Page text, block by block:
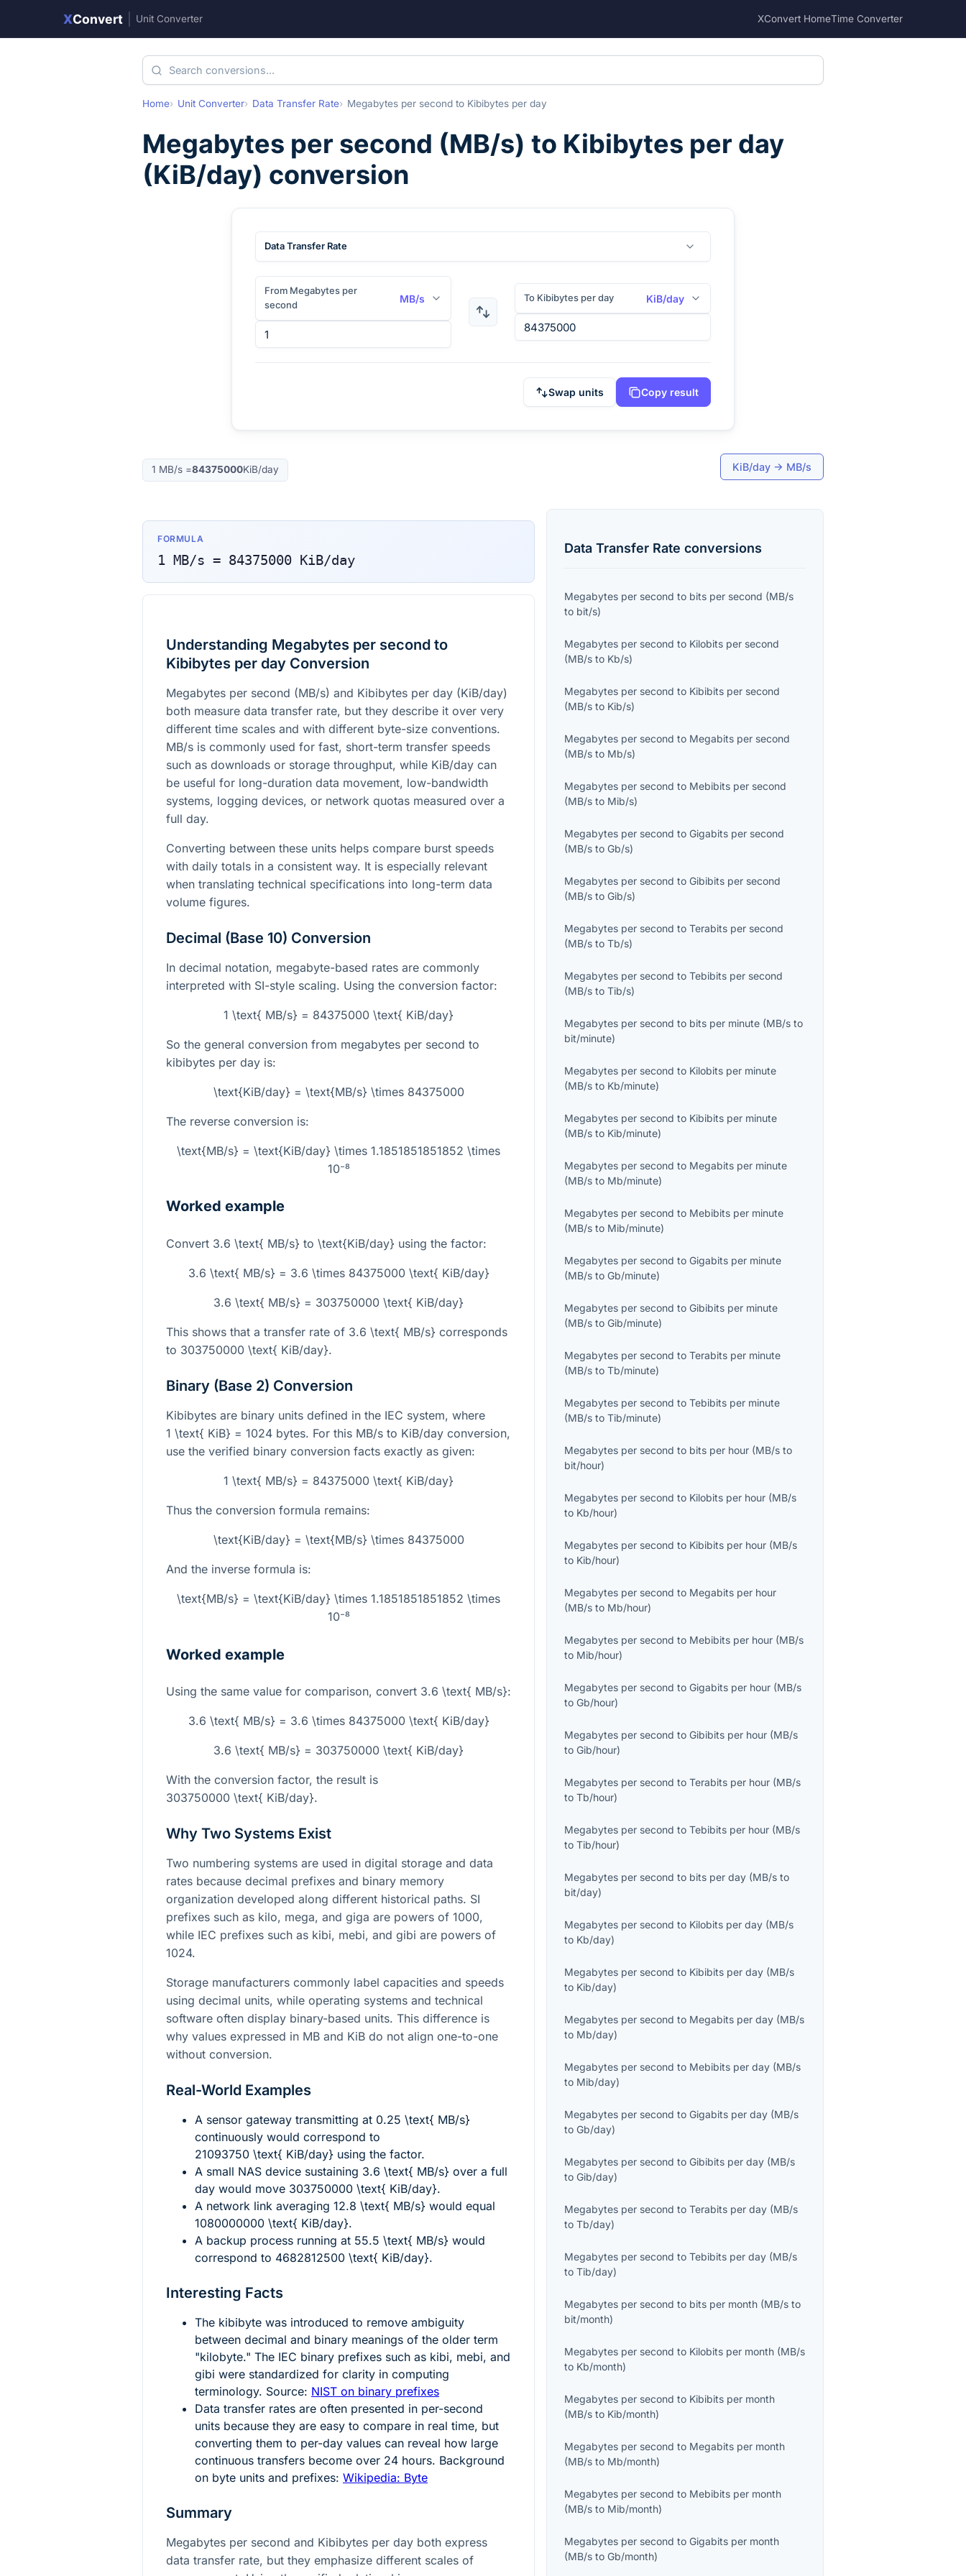
XConvert Unit Converter XConvert HomeTime Converter
Home Unit Converter Data Transfer Rate Megabytes per second to Kibibytes per day
Megabytes per second (MB/s) to Kibibytes per day
(KiB/day) conversion
Data Transfer Rate
From Megabytes per
second
MB/s To Kibibytes per day KiB/day
Swap units Copy result
1 MB/s =84375000KiB/day KiB/day → MB/s
FORMULA
1 MB/s = 84375000 KiB/day
Understanding Megabytes per second to
Kibibytes per day Conversion
Megabytes per second (MB/s) and Kibibytes per day (KiB/day)
both measure data transfer rate, but they describe it over very
different time scales and with different byte-size conventions.
MB/s is commonly used for fast, short-term transfer speeds
such as downloads or storage throughput, while KiB/day can
be useful for long-duration data movement, low-bandwidth
systems, logging devices, or network quotas measured over a
full day.
Converting between these units helps compare burst speeds
with daily totals in a consistent way. It is especially relevant
when translating technical specifications into long-term data
volume figures.
Decimal (Base 10) Conversion
In decimal notation, megabyte-based rates are commonly
interpreted with SI-style scaling. Using the conversion factor:
1 \text{ MB/s} = 84375000 \text{ KiB/day}
So the general conversion from megabytes per second to
kibibytes per day is:
\text{KiB/day} = \text{MB/s} \times 84375000
The reverse conversion is:
\text{MB/s} = \text{KiB/day} \times 1.1851851851852 \times
10⁻⁸
Worked example
Convert 3.6 \text{ MB/s} to \text{KiB/day} using the factor:
3.6 \text{ MB/s} = 3.6 \times 84375000 \text{ KiB/day}
3.6 \text{ MB/s} = 303750000 \text{ KiB/day}
This shows that a transfer rate of 3.6 \text{ MB/s} corresponds
to 303750000 \text{ KiB/day}.
Binary (Base 2) Conversion
Kibibytes are binary units defined in the IEC system, where
1 \text{ KiB} = 1024 bytes. For this MB/s to KiB/day conversion,
use the verified binary conversion facts exactly as given:
1 \text{ MB/s} = 84375000 \text{ KiB/day}
Thus the conversion formula remains:
\text{KiB/day} = \text{MB/s} \times 84375000
And the inverse formula is:
\text{MB/s} = \text{KiB/day} \times 1.1851851851852 \times
10⁻⁸
Worked example
Using the same value for comparison, convert 3.6 \text{ MB/s}:
3.6 \text{ MB/s} = 3.6 \times 84375000 \text{ KiB/day}
3.6 \text{ MB/s} = 303750000 \text{ KiB/day}
With the conversion factor, the result is
303750000 \text{ KiB/day}.
Why Two Systems Exist
Two numbering systems are used in digital storage and data
rates because decimal prefixes and binary memory
organization developed along different historical paths. SI
prefixes such as kilo, mega, and giga are powers of 1000,
while IEC prefixes such as kibi, mebi, and gibi are powers of
1024.
Storage manufacturers commonly label capacities and speeds
using decimal units, while operating systems and technical
software often display binary-based units. This difference is
why values expressed in MB and KiB do not align one-to-one
without conversion.
Real-World Examples
A sensor gateway transmitting at 0.25 \text{ MB/s}
continuously would correspond to
21093750 \text{ KiB/day} using the factor.
A small NAS device sustaining 3.6 \text{ MB/s} over a full
day would move 303750000 \text{ KiB/day}.
A network link averaging 12.8 \text{ MB/s} would equal
1080000000 \text{ KiB/day}.
A backup process running at 55.5 \text{ MB/s} would
correspond to 4682812500 \text{ KiB/day}.
Interesting Facts
The kibibyte was introduced to remove ambiguity
between decimal and binary meanings of the older term
"kilobyte." The IEC binary prefixes such as kibi, mebi, and
gibi were standardized for clarity in computing
terminology. Source: NIST on binary prefixes
Data transfer rates are often presented in per-second
units because they are easy to compare in real time, but
converting them to per-day values can reveal how large
continuous transfers become over 24 hours. Background
on byte units and prefixes: Wikipedia: Byte
Summary
Megabytes per second and Kibibytes per day both express
data transfer rate, but they emphasize different scales of
Data Transfer Rate conversions
Megabytes per second to bits per second (MB/s
to bit/s)
Megabytes per second to Kilobits per second
(MB/s to Kb/s)
Megabytes per second to Kibibits per second
(MB/s to Kib/s)
Megabytes per second to Megabits per second
(MB/s to Mb/s)
Megabytes per second to Mebibits per second
(MB/s to Mib/s)
Megabytes per second toGigabits per second
(MB/s toGb/s)
Megabytes per second toGibibits per second
(MB/s toGib/s)
Megabytes per second toTerabits per second
(MB/s toTb/s)
Megabytes per second toTebibits per second
(MB/s toTib/s)
Megabytes per second to bits per minute (MB/s to
bit/minute)
Megabytes per second to Kilobits per minute
(MB/s to Kb/minute)
Megabytes per second to Kibibits per minute
(MB/s to Kib/minute)
Megabytes per second to Megabits per minute
(MB/s to Mb/minute)
Megabytes per second to Mebibits per minute
(MB/s to Mib/minute)
Megabytes per second toGigabits per minute
(MB/s toGb/minute)
Megabytes per second toGibibits per minute
(MB/s toGib/minute)
Megabytes per second toTerabits per minute
(MB/s toTb/minute)
Megabytes per second toTebibits per minute
(MB/s toTib/minute)
Megabytes per second to bits per hour (MB/s to
bit/hour)
Megabytes per second to Kilobits per hour (MB/s
to Kb/hour)
Megabytes per second to Kibibits per hour (MB/s
to Kib/hour)
Megabytes per second to Megabits per hour
(MB/s to Mb/hour)
Megabytes per second to Mebibits per hour (MB/s
to Mib/hour)
Megabytes per second toGigabits per hour (MB/s
toGb/hour)
Megabytes per second toGibibits per hour (MB/s
toGib/hour)
Megabytes per second toTerabits per hour (MB/s
toTb/hour)
Megabytes per second toTebibits per hour (MB/s
toTib/hour)
Megabytes per second to bits per day (MB/s to
bit/day)
Megabytes per second to Kilobits per day (MB/s
to Kb/day)
Megabytes per second to Kibibits per day (MB/s
to Kib/day)
Megabytes per second to Megabits per day (MB/s
to Mb/day)
Megabytes per second to Mebibits per day (MB/s
to Mib/day)
Megabytes per second toGigabits per day (MB/s
toGb/day)
Megabytes per second toGibibits per day (MB/s
toGib/day)
Megabytes per second toTerabits per day (MB/s
toTb/day)
Megabytes per second toTebibits per day (MB/s
toTib/day)
Megabytes per second to bits per month (MB/s to
bit/month)
Megabytes per second to Kilobits per month (MB/s
to Kb/month)
Megabytes per second to Kibibits per month
(MB/s to Kib/month)
Megabytes per second to Megabits per month
(MB/s to Mb/month)
Megabytes per second to Mebibits per month
(MB/s to Mib/month)
Megabytes per second toGigabits per month
(MB/s toGb/month)